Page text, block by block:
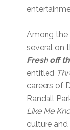
Among the
several on
Fresh off
entitled
careers of
Randall
Like Me
culture